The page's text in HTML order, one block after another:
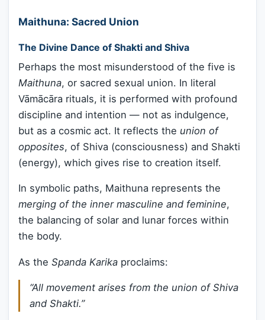
Maithuna: Sacred Union
The Divine Dance of Shakti and Shiva
Perhaps the most misunderstood of the five is
Maithuna, or sacred sexual union. In literal
Vāmācāra rituals, it is performed with profound
discipline and intention — not as indulgence,
but as a cosmic act. It reflects the union of
opposites, of Shiva (consciousness) and Shakti
(energy), which gives rise to creation itself.
In symbolic paths, Maithuna represents the
merging of the inner masculine and feminine,
the balancing of solar and lunar forces within
the body.
As the Spanda Karika proclaims:
“All movement arises from the union of Shiva
and Shakti.”